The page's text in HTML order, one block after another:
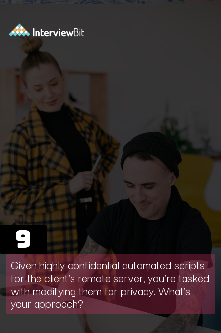
9
Given highly confidential automated scripts
for the client's remote server, you're tasked
with modifying them for privacy. What's
your approach?